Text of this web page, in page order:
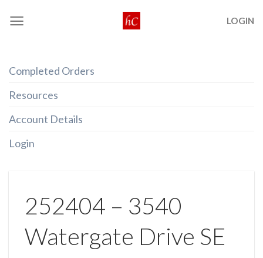
LOGIN
Completed Orders
Resources
Account Details
Login
252404 – 3540
Watergate Drive SE